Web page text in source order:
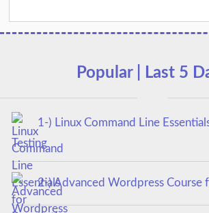
Popular | Last 5
1-) Linux Command Line
Testing
2-) Advanced Wordpress Course